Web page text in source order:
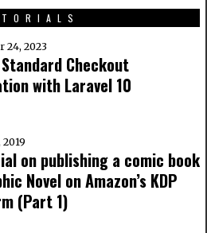
24, 2023
Checkout
with Laravel 10
2019
on publishing a comic book
Novel on Amazon’s KDP
(Part 1)